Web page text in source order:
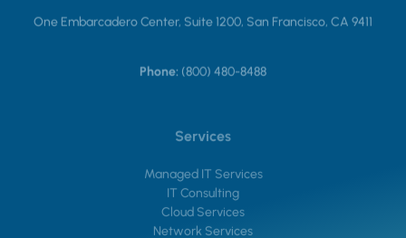
One Embarcadero Center, Suite 1200, San Francisco, CA 9411
Phone: (800) 480-8488
Services
Managed IT Services
IT Consulting
Cloud Services
Network Services